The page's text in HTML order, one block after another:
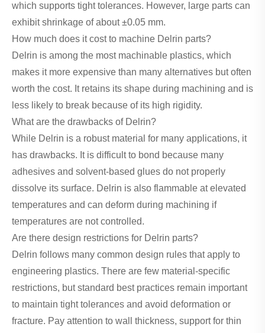
which supports tight tolerances. However, large parts can
exhibit shrinkage of about ±0.05 mm.
How much does it cost to machine Delrin parts?
Delrin is among the most machinable plastics, which
makes it more expensive than many alternatives but often
worth the cost. It retains its shape during machining and is
less likely to break because of its high rigidity.
What are the drawbacks of Delrin?
While Delrin is a robust material for many applications, it
has drawbacks. It is difficult to bond because many
adhesives and solvent-based glues do not properly
dissolve its surface. Delrin is also flammable at elevated
temperatures and can deform during machining if
temperatures are not controlled.
Are there design restrictions for Delrin parts?
Delrin follows many common design rules that apply to
engineering plastics. There are few material-specific
restrictions, but standard best practices remain important
to maintain tight tolerances and avoid deformation or
fracture. Pay attention to wall thickness, support for thin